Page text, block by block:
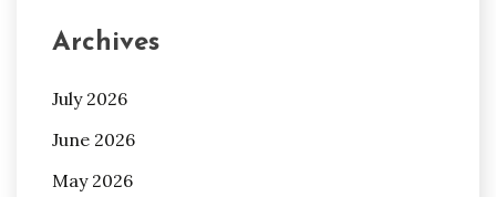
Archives
July 2026
June 2026
May 2026